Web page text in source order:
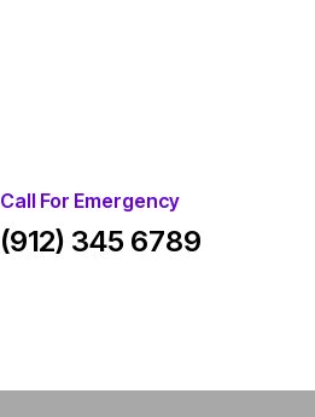
Call For Emergency
(912) 345 6789